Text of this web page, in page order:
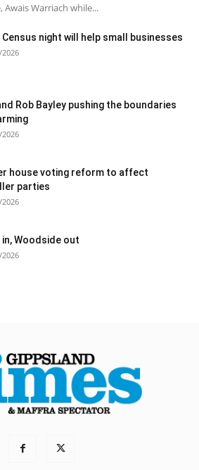
Warriach while...
Census night will help small businesses
Rob Bayley pushing the boundaries
house voting reform to affect
parties
in, Woodside out